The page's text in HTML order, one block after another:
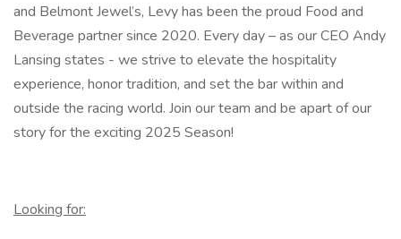
and Belmont Jewel’s, Levy has been the proud Food and
Beverage partner since 2020. Every day – as our CEO Andy
Lansing states - we strive to elevate the hospitality
experience, honor tradition, and set the bar within and
outside the racing world. Join our team and be apart of our
story for the exciting 2025 Season!
Looking for: